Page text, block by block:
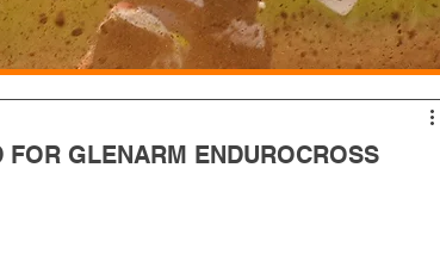
GLENARM ENDUROCROSS